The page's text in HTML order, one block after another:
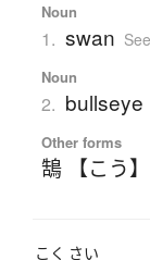
Noun
1. swan
Noun
2. bullseye
Other forms
鵠 【こう】
こく さい